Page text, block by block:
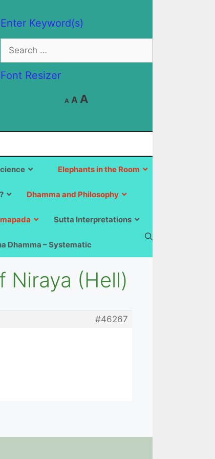
Enter Keyword(s)
Search
for:
Font Resizer
A
Decrease
font
A Reset
A
size.
Elephants in the Room
Dhamma and Philosophy
Sutta Interpretations
Dhamma – Systematic
Niraya (Hell)
#46267